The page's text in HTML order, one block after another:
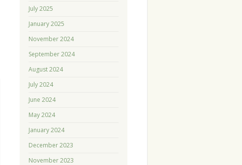
July 2025
January 2025
November 2024
September 2024
August 2024
July 2024
June 2024
May 2024
January 2024
December 2023
November 2023